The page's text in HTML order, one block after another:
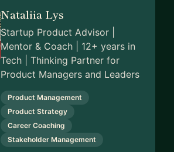
Nataliia Lys
Startup Product Advisor |
Mentor & Coach | 12+ years in
Tech | Thinking Partner for
Product Managers and Leaders
Product Management
Product Strategy
Career Coaching
Stakeholder Management